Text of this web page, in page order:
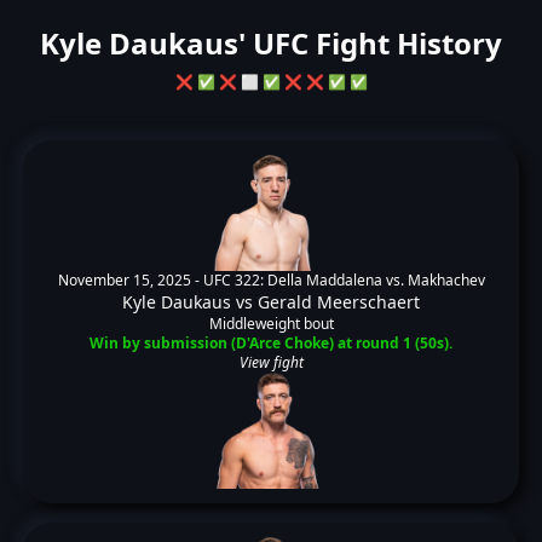
Kyle Daukaus' UFC Fight History
❌ ✅ ❌ ⬜ ✅ ❌ ❌ ✅ ✅
November 15, 2025 - UFC 322: Della Maddalena vs. Makhachev
Kyle Daukaus vs Gerald Meerschaert
Middleweight bout
Win by submission (D'Arce Choke) at round 1 (50s).
View fight